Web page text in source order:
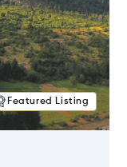
Featured Listing